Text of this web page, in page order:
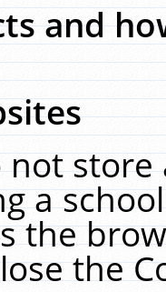
and
not
a
the
the